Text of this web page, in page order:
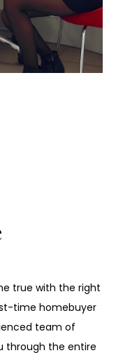
true with the right
time homebuyer
team of
through the entire